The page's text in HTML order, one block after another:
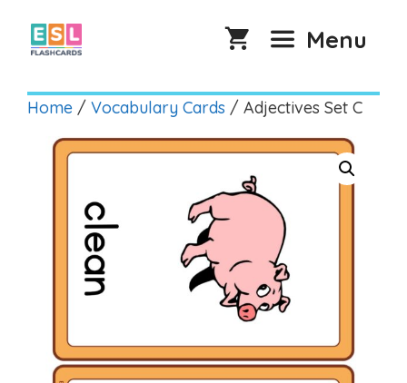
content
Menu
Home / Vocabulary Cards / Adjectives Set C